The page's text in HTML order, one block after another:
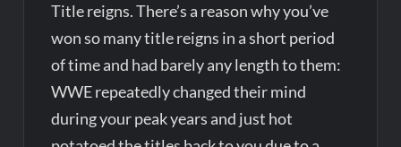
Title reigns. There’s a reason why you’ve
won so many title reigns in a short period
of time and had barely any length to them:
WWE repeatedly changed their mind
during your peak years and just hot